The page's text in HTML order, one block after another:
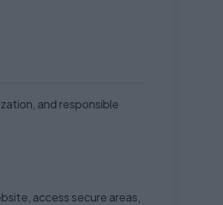
and responsible
access secure areas,